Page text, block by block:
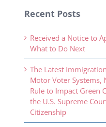
Recent Posts
Received a Notice to
What to Do Next
The Latest
Motor Voter Systems,
Rule to Impact Green
the U.S. Supreme
Citizenship